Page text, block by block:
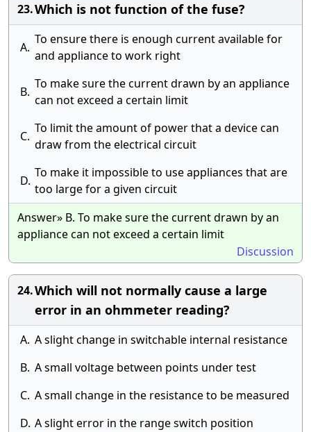
23.Which is not function of the fuse?
A.
To ensure there is enough current available for
and appliance to work right
B.
To make sure the current drawn by an appliance
can not exceed a certain limit
C.
To limit the amount of power that a device can
draw from the electrical circuit
D.
To make it impossible to use appliances that are
too large for a given circuit
Answer» B. To make sure the current drawn by an
appliance can not exceed a certain limit
Discussion
24.Which will not normally cause a large
error in an ohmmeter reading?
A. A slight change in switchable internal resistance
B. A small voltage between points under test
C. A small change in the resistance to be measured
D. A slight error in the range switch position